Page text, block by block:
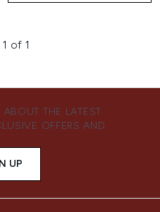
of 1
THE LATEST
OFFERS AND
UP